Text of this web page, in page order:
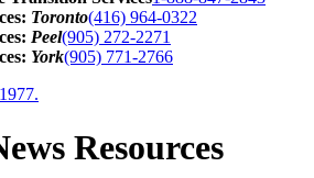
Toronto(416) 964-0322
Peel(905) 272-2271
York(905) 771-2766
Resources